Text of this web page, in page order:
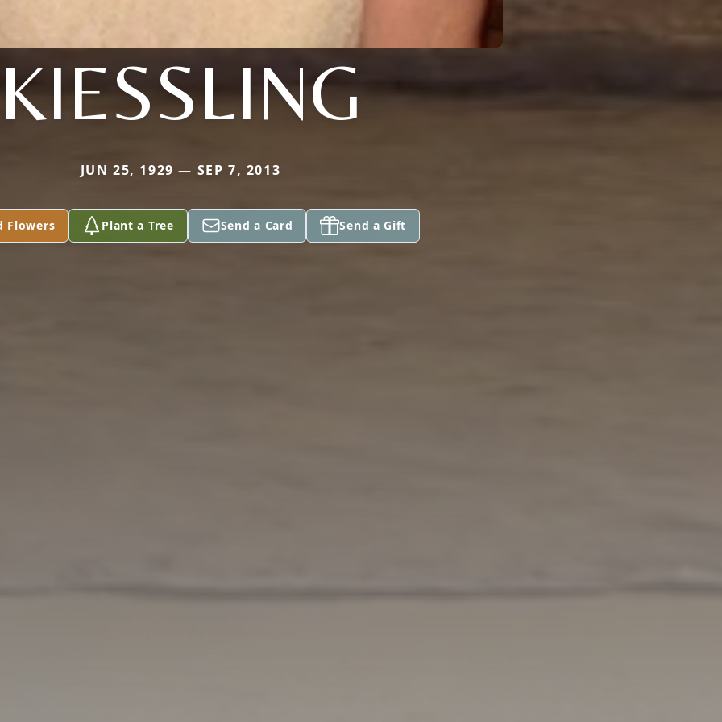
JUN 25, 1929 — SEP 7, 2013
Flowers Plant a Tree Send a Card Send a Gift